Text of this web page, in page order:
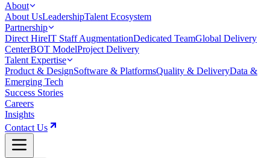
About
About UsLeadershipTalent Ecosystem
Partnership
Direct HireIT Staff AugmentationDedicated TeamGlobal Delivery
CenterBOT ModelProject Delivery
Talent Expertise
Product & DesignSoftware & PlatformsQuality & DeliveryData &
Emerging Tech
Success Stories
Careers
Insights
Contact Us